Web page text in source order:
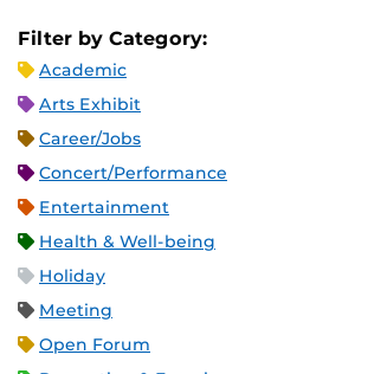
Filter by Category:
Academic
Arts Exhibit
Career/Jobs
Concert/Performance
Entertainment
Health & Well-being
Holiday
Meeting
Open Forum